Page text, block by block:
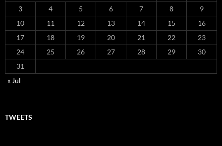
3
4 5 6 7 8
9
10
11 12 13 14 15
16
17
18 19 20 21 22
23
24
25 26 27 28 29
30
31
« Jul
TWEETS